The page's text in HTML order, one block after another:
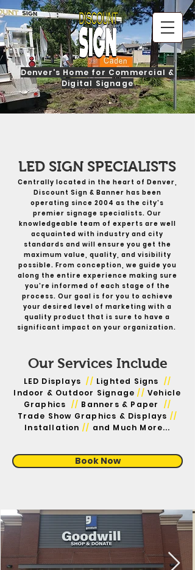
Denver's Home for Commercial &
Digital Signage
LED SIGN SPECIALISTS
Centrally located in the heart of Denver,
Discount Sign & Banner has been
operating since 2004 as the city's
premier signage specialists. Our
knowledgeable team of experts are well
acquainted with industry and city
standards and will ensure you get the
maximum value, quality, and visibility
possible. From conception, we guide you
along the entire experience making sure
you're informed of each stage of the
process. Our goal is for you to achieve
your desired level of marketing with a
quality product that is sure to have a
significant impact on your organization.
Our Services Include
LED Displays // Lighted Signs //
Indoor & Outdoor Signage// Vehicle
Graphics // Banners & Paper //
Trade Show Graphics & Displays //
Installation // and Much More...
Book Now